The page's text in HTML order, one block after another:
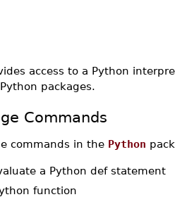
access to a Python
packages.
Commands
commands in the Python
a Python def statement
function